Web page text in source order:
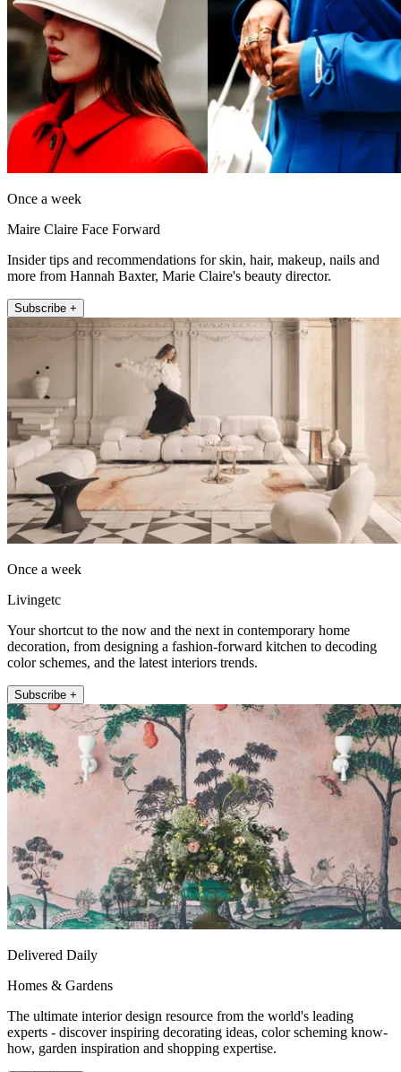
Once a week
Maire Claire Face Forward
Insider tips and recommendations for skin, hair, makeup, nails and
more from Hannah Baxter, Marie Claire's beauty director.
Subscribe +
Once a week
Livingetc
Your shortcut to the now and the next in contemporary home
decoration, from designing a fashion-forward kitchen to decoding
color schemes, and the latest interiors trends.
Subscribe +
Delivered Daily
Homes & Gardens
The ultimate interior design resource from the world's leading
experts - discover inspiring decorating ideas, color scheming know-
how, garden inspiration and shopping expertise.